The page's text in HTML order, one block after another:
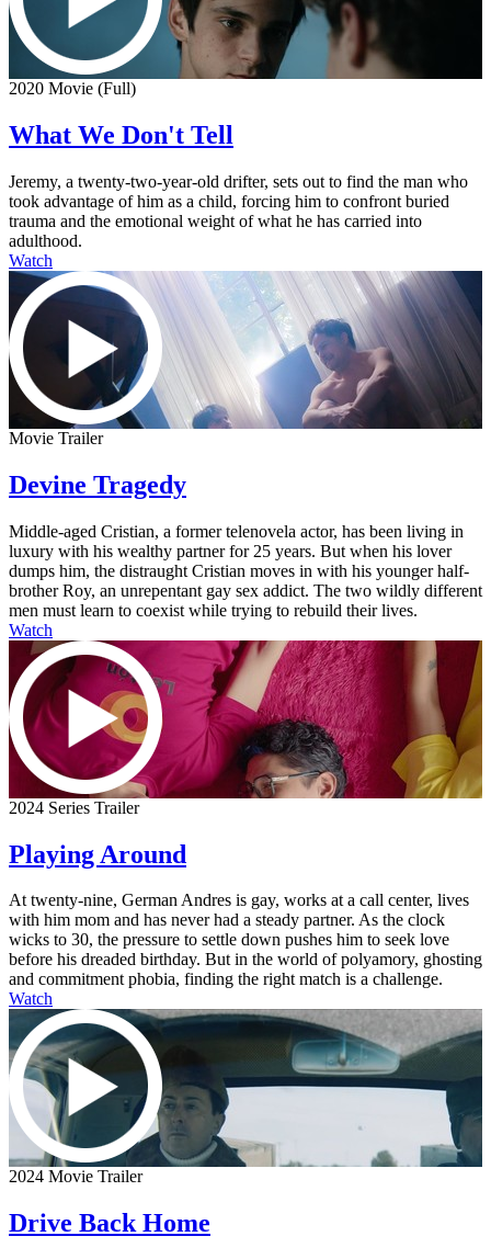
2020 Movie (Full)
What We Don't Tell
Jeremy, a twenty-two-year-old drifter, sets out to find the man who
took advantage of him as a child, forcing him to confront buried
trauma and the emotional weight of what he has carried into
adulthood.
Watch
Movie Trailer
Devine Tragedy
Middle-aged Cristian, a former telenovela actor, has been living in
luxury with his wealthy partner for 25 years. But when his lover
dumps him, the distraught Cristian moves in with his younger half-
brother Roy, an unrepentant gay sex addict. The two wildly different
men must learn to coexist while trying to rebuild their lives.
Watch
2024 Series Trailer
Playing Around
At twenty-nine, German Andres is gay, works at a call center, lives
with him mom and has never had a steady partner. As the clock
wicks to 30, the pressure to settle down pushes him to seek love
before his dreaded birthday. But in the world of polyamory, ghosting
and commitment phobia, finding the right match is a challenge.
Watch
2024 Movie Trailer
Drive Back Home